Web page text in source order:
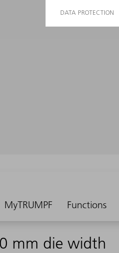
MyTRUMPF Functions
mm die width